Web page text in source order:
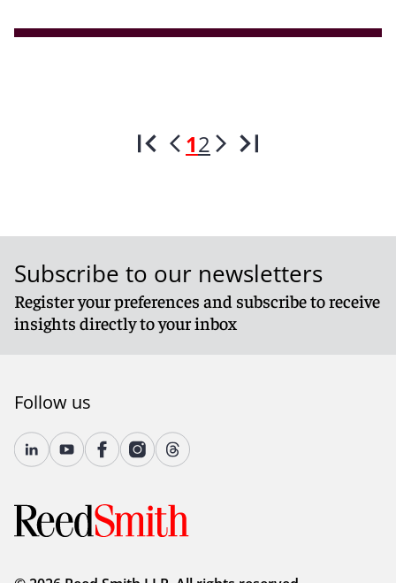
12
Subscribe to our newsletters
Register your preferences and subscribe to receive
insights directly to your inbox
Follow us